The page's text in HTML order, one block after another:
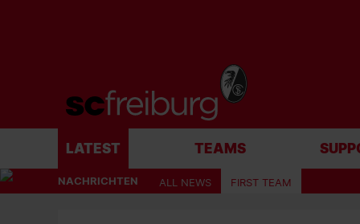
LATEST TEAMS
NACHRICHTEN ALL NEWS FIRST TEAM